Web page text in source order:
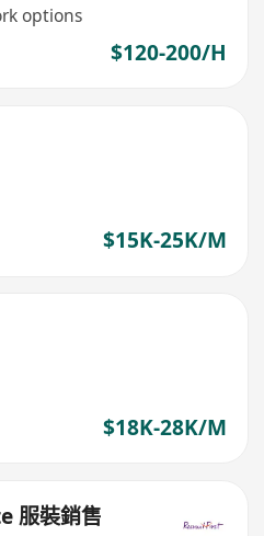
options
$120-200/H
$15K-25K/M
$18K-28K/M
服裝銷售